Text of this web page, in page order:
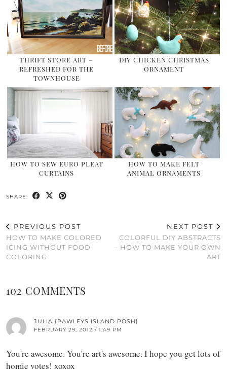
THRIFT STORE ART –
REFRESHED FOR THE
TOWNHOUSE
DIY CHICKEN CHRISTMAS
ORNAMENT
HOW TO SEW EURO PLEAT
CURTAINS
HOW TO MAKE FELT
ANIMAL ORNAMENTS
SHARE:
PREVIOUS POST
HOW TO MAKE COLORED
ICING WITHOUT FOOD
COLORING
NEXT POST
COLORFUL DIY ABSTRACTS
– HOW TO MAKE YOUR OWN
ART
102 COMMENTS
JULIA {PAWLEYS ISLAND POSH}
FEBRUARY 29, 2012 / 1:49 PM
You're awesome. You're art's awesome. I hope you get lots of
homie votes! xoxox